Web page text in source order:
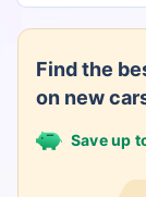
Find the
on new
Save up